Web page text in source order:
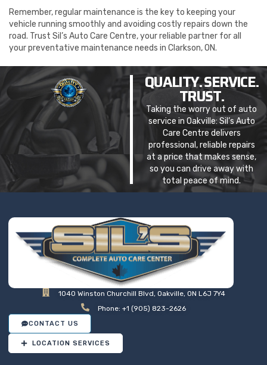
Remember, regular maintenance is the key to keeping your
vehicle running smoothly and avoiding costly repairs down the
road. Trust Sil’s Auto Care Centre, your reliable partner for all
your preventative maintenance needs in Clarkson, ON.
QUALITY. SERVICE.
TRUST.
Taking the worry out of auto
service in Oakville: Sil’s Auto
Care Centre delivers
professional, reliable repairs
at a price that makes sense,
so you can drive away with
total peace of mind.
1040 Winston Churchill Blvd, Oakville, ON L6J 7Y4
Phone: +1 (905) 823-2626
CONTACT US
LOCATION SERVICES